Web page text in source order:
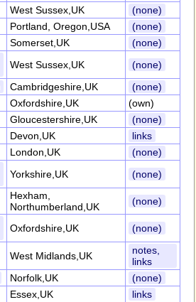
West Sussex,UK
(none)
Portland, Oregon,USA
(none)
Somerset,UK
(none)
West Sussex,UK
(none)
Cambridgeshire,UK
(none)
Oxfordshire,UK
(own)
Gloucestershire,UK
(none)
Devon,UK
links
London,UK
(none)
Yorkshire,UK (none)
Hexham,
Northumberland,UK
(none)
Oxfordshire,UK (none)
West Midlands,UK
notes,
links
Norfolk,UK
(none)
Essex,UK links